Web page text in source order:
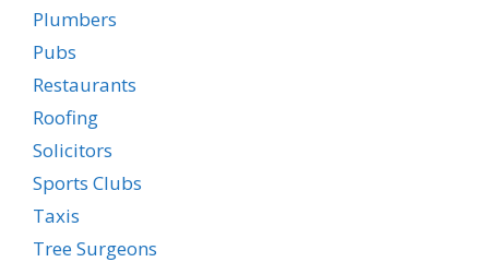
Plumbers
Pubs
Restaurants
Roofing
Solicitors
Sports Clubs
Taxis
Tree Surgeons